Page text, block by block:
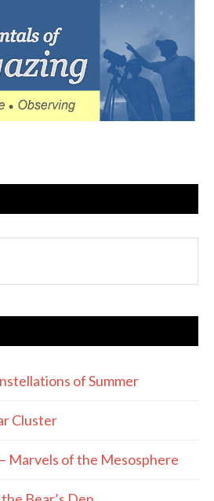
of Summer
Cluster
Marvels of the Mesosphere